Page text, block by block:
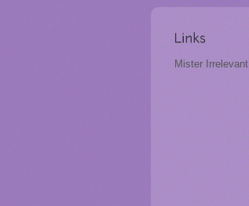
Mister Irrelevant